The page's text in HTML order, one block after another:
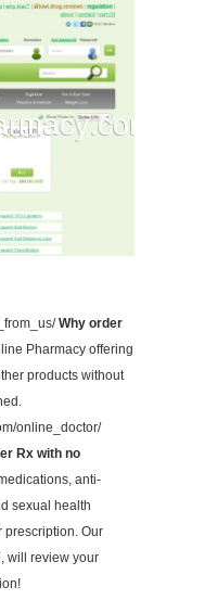
Why order
Pharmacy offering
products without
online_doctor/
Rx with no
anti-
sexual health
prescription. Our
will review your